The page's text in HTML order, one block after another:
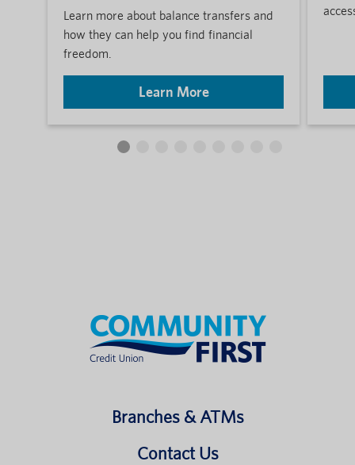
Learn more about balance transfers and
how they can help you find financial
freedom.
Learn More
Branches & ATMs
Contact Us